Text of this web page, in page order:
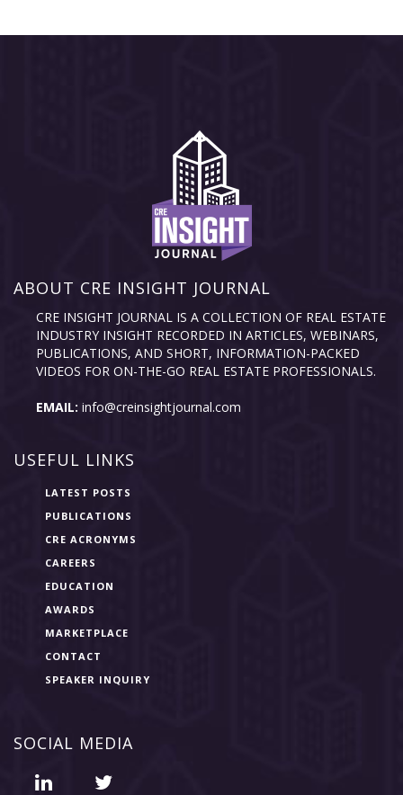
ABOUT CRE INSIGHT JOURNAL
CRE INSIGHT JOURNAL IS A COLLECTION OF REAL ESTATE
INDUSTRY INSIGHT RECORDED IN ARTICLES, WEBINARS,
PUBLICATIONS, AND SHORT, INFORMATION-PACKED
VIDEOS FOR ON-THE-GO REAL ESTATE PROFESSIONALS.
EMAIL: info@creinsightjournal.com
USEFUL LINKS
LATEST POSTS
PUBLICATIONS
CRE ACRONYMS
CAREERS
EDUCATION
AWARDS
MARKETPLACE
CONTACT
SPEAKER INQUIRY
SOCIAL MEDIA